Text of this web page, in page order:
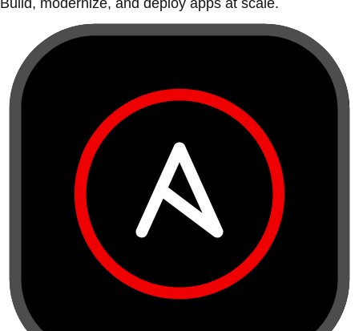
Build, modernize, and deploy apps at scale.